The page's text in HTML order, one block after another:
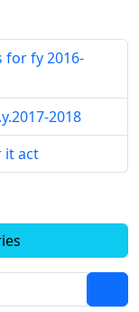
for fy 2016-
2018
it act